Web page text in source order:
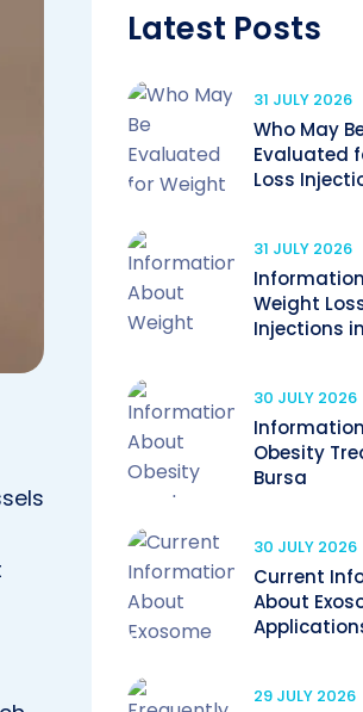
Latest Posts
31 JULY 2026
Who May
Evaluated
Loss
31 JULY 2026
Weight
Injections
30 JULY 2026
Obesity
Bursa
30 JULY 2026
Current
About
29 JULY 2026